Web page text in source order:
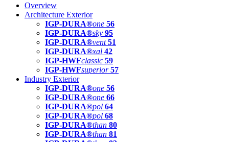
Overview
Architecture Exterior
IGP-DURA®one 56
IGP-DURA®sky 95
IGP-DURA®vent 51
IGP-DURA®xal 42
IGP-HWFclassic 59
IGP-HWFsuperior 57
Industry Exterior
IGP-DURA®one 56
IGP-DURA®one 66
IGP-DURA®pol 64
IGP-DURA®pol 68
IGP-DURA®than 80
IGP-DURA®than 81